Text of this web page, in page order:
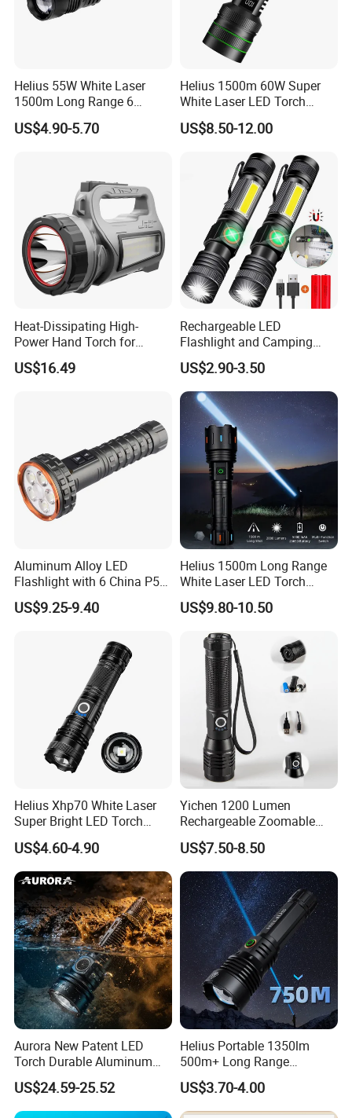
Helius 55W White Laser
1500m Long Range 6
Modes LED Torch
Rechargeable Aluminum
US$4.90-5.70
Helius 1500m 60W Super
White Laser LED Torch
Power Display Zoomable
Type-C Rechargeable
US$8.50-12.00
Heat-Dissipating High-
Power Hand Torch for
Hiking Trip Torch Lamp
US$16.49
Rechargeable LED
Flashlight and Camping
Lantern, Portable
Waterproof Torch with Tail
Magnet
US$2.90-3.50
Aluminum Alloy LED
Flashlight with 6 China P50
and 15W COB LEDs
US$9.25-9.40
Helius 1500m Long Range
White Laser LED Torch
Rechargeable USB Output
Zoomable Tactical
Flashlight
US$9.80-10.50
Helius Xhp70 White Laser
Super Bright LED Torch
Zoomable for Hunting
Patrol Camping Type-C
Rechargeable Tactical LED
Flashlight
US$4.60-4.90
Yichen 1200 Lumen
Rechargeable Zoomable
Tactical LED Flashlight
Portable Guardian Torch
US$7.50-8.50
Aurora New Patent LED
Torch Durable Aluminum
Rechargeable LED Tactical
Flashlight
US$24.59-25.52
Helius Portable 1350lm
500m+ Long Range
Powerful LED Torch Lantern
Rechargeable Zoomable
Tactical LED Flashlight
US$3.70-4.00